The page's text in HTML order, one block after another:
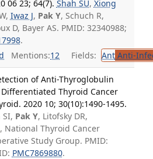
06 23; 64(7). Shah SU, Xiong
Iwaz J, Pak Y, Schuch R,
D, Bayer AS. PMID: 32340988;
.
Mentions:12 Fields: AntAnti-
of Anti-Thyroglobulin
Thyroid Cancer
2020 10; 30(10):1490-1495.
Pak Y, Litofsky DR,
, National Thyroid Cancer
Study Group. PMID:
PMC7869880.